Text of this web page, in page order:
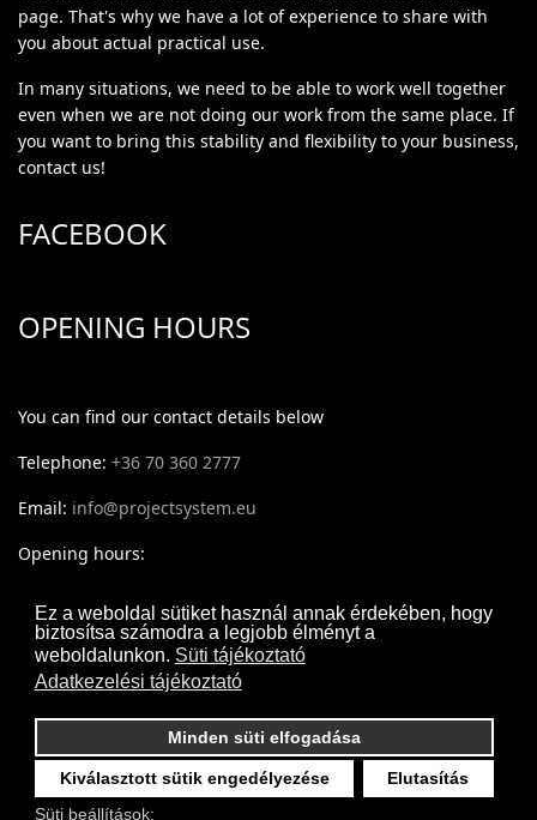
Ez a weboldal sütiket használ annak érdekében, hogy
biztosítsa számodra a legjobb élményt a
weboldalunkon. Süti tájékoztató
Adatkezelési tájékoztató
Elutasítás
Kiválasztott sütik engedélyezése
Minden süti elfogadása
Süti beállítások:
page. That's why we have a lot of experience to share with
you about actual practical use.
In many situations, we need to be able to work well together
even when we are not doing our work from the same place. If
you want to bring this stability and flexibility to your business,
contact us!
FACEBOOK
OPENING HOURS
You can find our contact details below
Telephone: +36 70 360 2777
Email: info@projectsystem.eu
Opening hours:
Friday: 09:30-16:30